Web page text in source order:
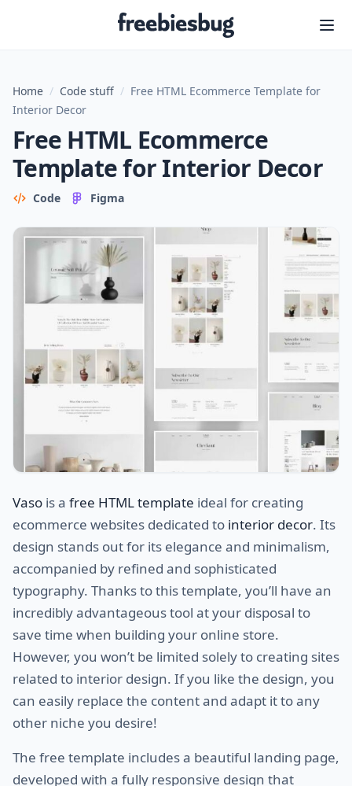
Freebiesbug
Home / Code stuff / Free HTML Ecommerce Template for
Interior Decor
Free HTML Ecommerce
Template for Interior Decor
Code Figma
Vaso is a free HTML template ideal for creating
ecommerce websites dedicated to interior decor. Its
design stands out for its elegance and minimalism,
accompanied by refined and sophisticated
typography. Thanks to this template, you’ll have an
incredibly advantageous tool at your disposal to
save time when building your online store.
However, you won’t be limited solely to creating sites
related to interior design. If you like the design, you
can easily replace the content and adapt it to any
other niche you desire!
The free template includes a beautiful landing page,
developed with a fully responsive design that